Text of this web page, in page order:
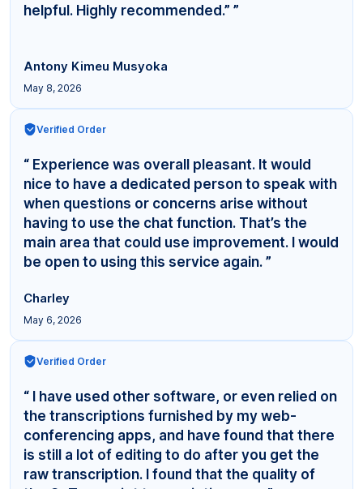
helpful. Highly recommended.” ”
Antony Kimeu Musyoka
May 8, 2026
Verified Order
“ Experience was overall pleasant. It would
nice to have a dedicated person to speak with
when questions or concerns arise without
having to use the chat function. That’s the
main area that could use improvement. I would
be open to using this service again. ”
Charley
May 6, 2026
Verified Order
“ I have used other software, or even relied on
the transcriptions furnished by my web-
conferencing apps, and have found that there
is still a lot of editing to do after you get the
raw transcription. I found that the quality of